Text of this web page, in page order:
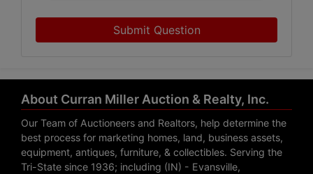
Submit Question
About Curran Miller Auction & Realty, Inc.
Our Team of Auctioneers and Realtors, help determine the
best process for marketing homes, land, business assets,
equipment, antiques, furniture, & collectibles. Serving the
Tri-State since 1936; including (IN) - Evansville,